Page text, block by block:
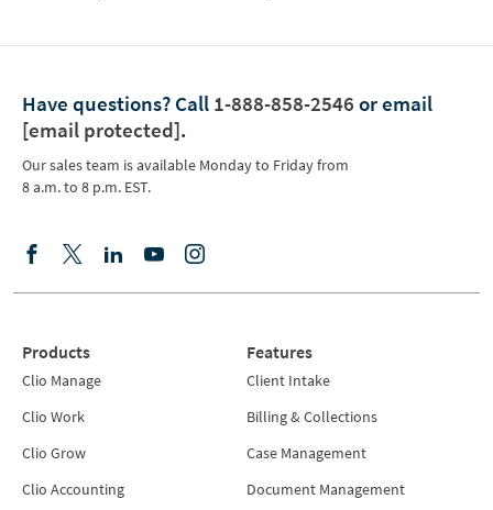
Have questions? Call 1-888-858-2546 or email
[email protected].
Our sales team is available Monday to Friday from
8 a.m. to 8 p.m. EST.
Products
Clio Manage
Clio Work
Clio Grow
Clio Accounting
Features
Client Intake
Billing & Collections
Case Management
Document Management